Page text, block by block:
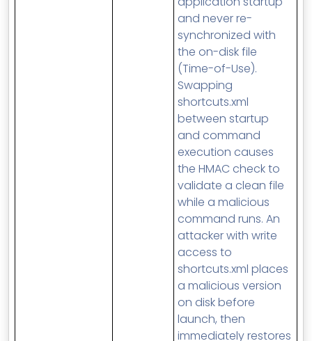
and never re-
synchronized with
the on-disk file
(Time-of-Use).
Swapping
shortcuts.xml
between startup
and command
execution causes
the HMAC check to
validate a clean file
while a malicious
command runs. An
attacker with write
access to
shortcuts.xml places
a malicious version
on disk before
launch, then
immediately restores